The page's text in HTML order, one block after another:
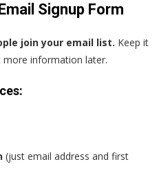
Signup Form
join your email list. Keep it
more information later.
(just email address and first